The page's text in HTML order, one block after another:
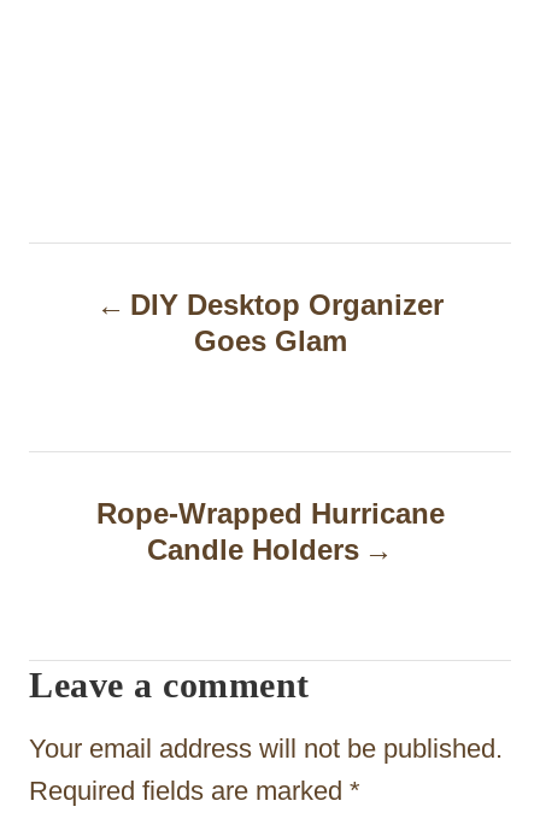
n
g
a
t
i
DIY Desktop Organizer
Goes Glam
Rope-Wrapped Hurricane
Candle Holders
Leave a comment
Your email address will not be published.
Required fields are marked *